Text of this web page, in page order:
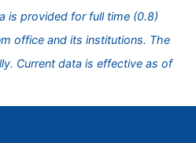
is provided for full time (0.8)
office and its institutions. The
Current data is effective as of